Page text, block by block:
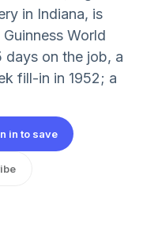
in Indiana, is
World
days on the job, a
fill-in in 1952; a
in to save